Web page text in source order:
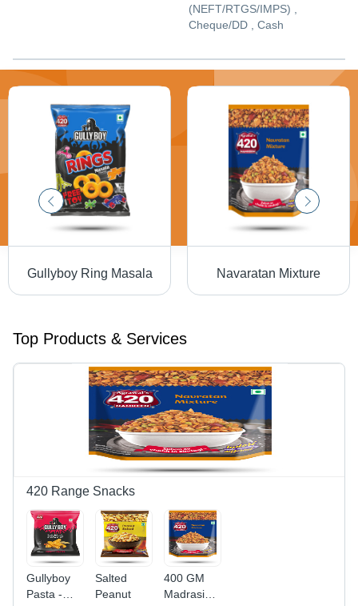
(NEFT/RTGS/IMPS) ,
Cheque/DD , Cash
Gullyboy Ring Masala Navaratan Mixture
Top Products & Services
420 Range Snacks
Gullyboy
Pasta -
Salted
Peanut
400 GM
Madrasi